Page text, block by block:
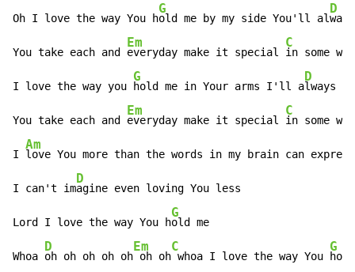
Oh I love the way You h
G
old me by my side You'll al
D
You take each and
Em
everyday make it special
C
in some way
I love the way you
G
hold me in Your arms I'll a
D
lways be
You take each and
Em
everyday make it special
C
in some way
I
Am
love You more than the words in my brain can express
I can't im
D
agine even loving You less
Lord I love the way You h
G
old me
Whoa
D
oh oh oh oh oh
Em
oh oh
C
whoa I love the way You
G